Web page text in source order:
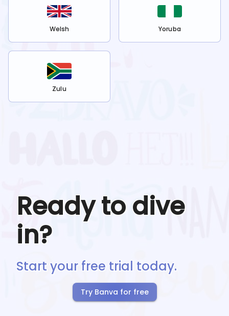
Welsh Yoruba
Zulu
Ready to dive
in?
Start your free trial today.
Try Banva for free